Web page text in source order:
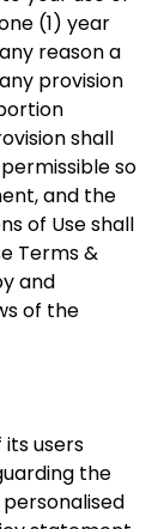
(1) year
reason a
provision
shall
so
and the
of Use shall
Terms &
and
of the
users
the